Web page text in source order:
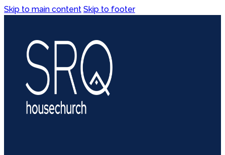
Skip to main content Skip to footer